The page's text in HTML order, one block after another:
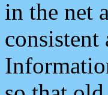
in the net